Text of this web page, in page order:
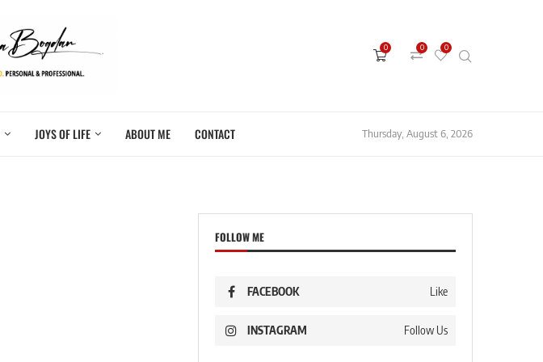
0 0 0
JOYS OF LIFE ABOUT ME CONTACT Thursday, August 6, 2026
FOLLOW ME
FACEBOOK Like
INSTAGRAM Follow Us